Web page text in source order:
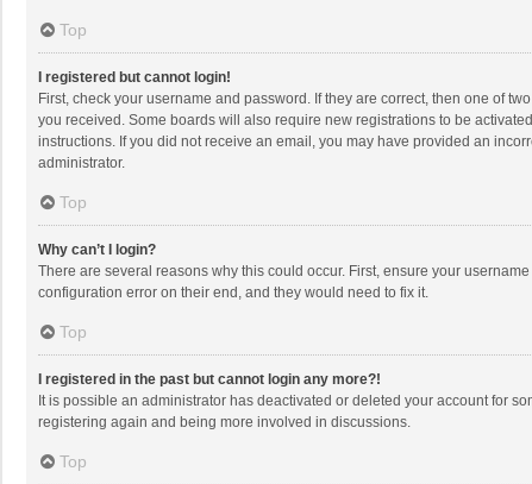
Top
I registered but cannot login!
First, check your username and password. If they are correct, then one of
you received. Some boards will also require new registrations to be
instructions. If you did not receive an email, you may have provided an
administrator.
Top
Why can’t I login?
There are several reasons why this could occur. First, ensure your
configuration error on their end, and they would need to fix it.
Top
I registered in the past but cannot login any more?!
It is possible an administrator has deactivated or deleted your account for
registering again and being more involved in discussions.
Top